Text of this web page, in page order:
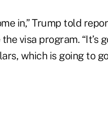
in,” Trump told
visa program. “It’s
which is going to